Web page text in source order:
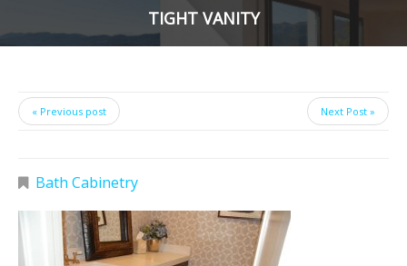
TIGHT VANITY
« Previous post Next Post »
Bath Cabinetry